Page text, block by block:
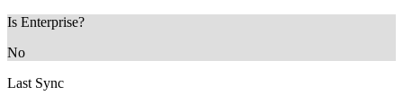
Is Enterprise?
No
Last Sync